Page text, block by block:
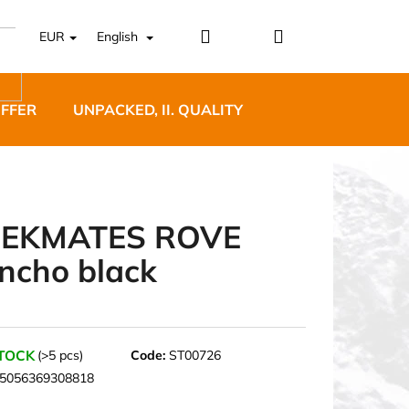
EUR English Login Shopping
UNPACKED, II. QUALITY
ROVE
black
(>5 pcs) Code: ST00726
5056369308818
BĚŽECKÉ TRAILOVÉ